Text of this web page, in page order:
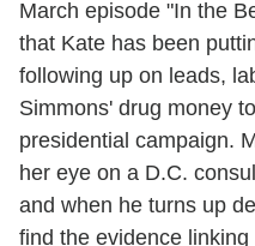
March episode "In the
that Kate has been
following up on leads,
Simmons' drug money
presidential campaign.
her eye on a D.C.
and when he turns up
find the evidence linking